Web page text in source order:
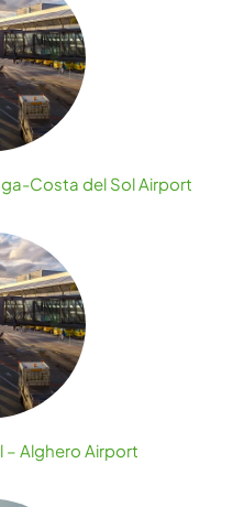
Costa del Sol Airport
– Alghero Airport